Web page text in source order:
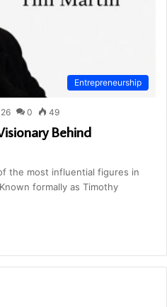
Entrepreneurship
0 49
Behind
the most influential figures in
formally as Timothy